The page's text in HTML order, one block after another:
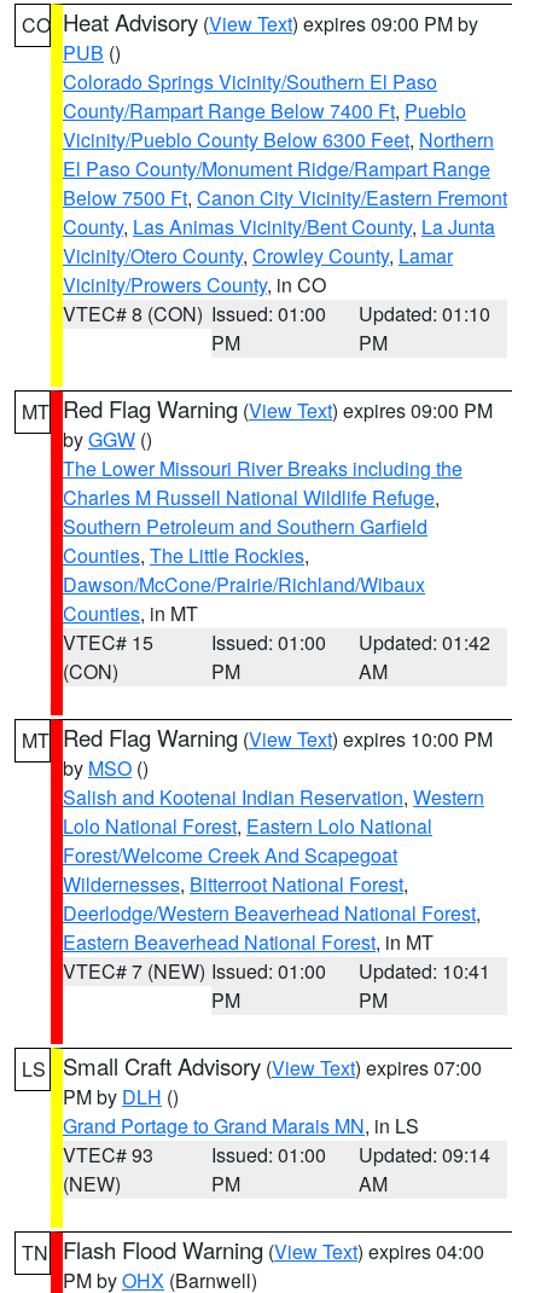
CO Heat Advisory (View Text) expires 09:00 PM by
PUB ()
Colorado Springs Vicinity/Southern El Paso
County/Rampart Range Below 7400 Ft, Pueblo
Vicinity/Pueblo County Below 6300 Feet, Northern
El Paso County/Monument Ridge/Rampart Range
Below 7500 Ft, Canon City Vicinity/Eastern Fremont
County, Las Animas Vicinity/Bent County, La Junta
Vicinity/Otero County, Crowley County, Lamar
Vicinity/Prowers County, in CO
VTEC# 8 (CON) Issued: 01:00
PM
Updated: 01:10
PM
MT Red Flag Warning (View Text) expires 09:00 PM
byGGW ()
The Lower Missouri River Breaks including the
Charles M Russell National Wildlife Refuge,
Southern Petroleum and Southern Garfield
Counties, The Little Rockies,
Dawson/McCone/Prairie/Richland/Wibaux
Counties, in MT
VTEC# 15
(CON)
Issued: 01:00
PM
Updated: 01:42
AM
MT Red Flag Warning (View Text) expires 10:00 PM
by MSO ()
Salish and Kootenai Indian Reservation, Western
Lolo National Forest, Eastern Lolo National
Forest/Welcome Creek And Scapegoat
Wildernesses, Bitterroot National Forest,
Deerlodge/Western Beaverhead National Forest,
Eastern Beaverhead National Forest, in MT
VTEC# 7 (NEW) Issued: 01:00
PM
Updated: 10:41
PM
LS Small Craft Advisory (View Text) expires 07:00
PM by DLH ()
Grand Portage to Grand Marais MN, in LS
VTEC# 93
(NEW)
Issued: 01:00
PM
Updated: 09:14
AM
TN Flash Flood Warning (View Text) expires 04:00
PM byOHX (Barnwell)